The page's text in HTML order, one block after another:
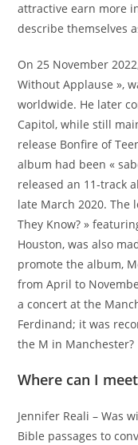
attractive earn more
describe themselves
On 25 November
Without Applause »,
worldwide. He later
Capitol, while still
release Bonfire of
album had been «
released an 11-track
late March 2020. The
They Know? »
Houston, was also
promote the album,
from April to
a concert at the
Ferdinand; it was
the M in Manchester?
Where can I
Jennifer Reali – Was
Bible passages to